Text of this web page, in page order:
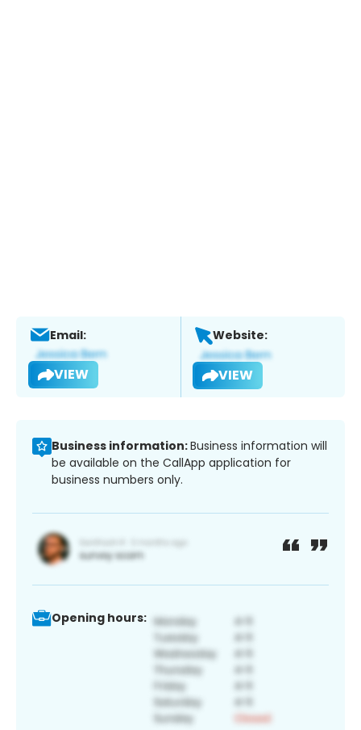
Email:
VIEW
Website:
VIEW
Business information:Business information will
be available on the CallApp application for
business numbers only.
Opening hours: